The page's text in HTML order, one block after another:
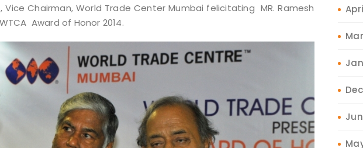
Chairman, World Trade Center Mumbai felicitating MR. Ramesh
Award of Honor 2014.